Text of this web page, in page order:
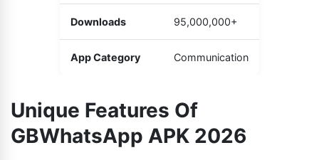
Downloads 95,000,000+
App Category Communication
Unique Features Of
GBWhatsApp APK 2026